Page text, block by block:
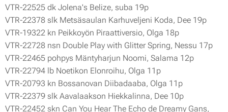
VTR-22525 dk Jolena's Belize, suba 19p
VTR-22378 slk Metsäsaulan Karhuveljeni Koda, Dee 19p
VTR-19322 kn Peikkoyön Piraattiversio, Olga 18p
VTR-22728 nsn Double Play with Glitter Spring, Nessu 17p
VTR-22465 pohpys Mäntyharjun Noomi, Salama 12p
VTR-22794 lb Noetikon Elonroihu, Olga 11p
VTR-20793 kn Bossanovan Diibadaaba, Olga 11p
VTR-22379 slk Aavalaakson Hiekkalinna, Dee 10p
VTR-22452 skn Can You Hear The Echo de Dreamy Gans,